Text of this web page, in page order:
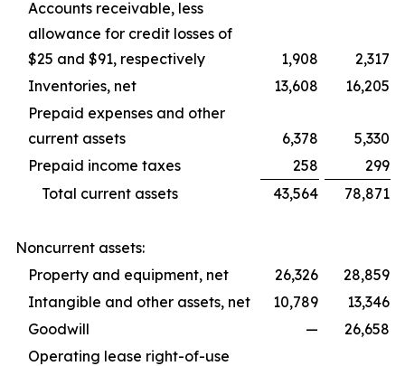
Accounts receivable, less
allowance for credit losses of
$25 and $91, respectively
1,908
2,317
Inventories, net
13,608
16,205
Prepaid expenses and other
current assets
6,378
5,330
Prepaid income taxes
258
299
Total current assets
43,564 78,871
Noncurrent assets:
Property and equipment, net
26,326
28,859
Intangible and other assets, net
10,789
13,346
Goodwill
—
26,658
Operating lease right-of-use